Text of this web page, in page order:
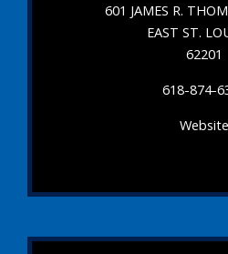
601 JAMES R.
EAST ST.
62201
618-874-
Website